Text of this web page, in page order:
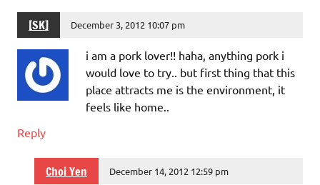
[SK] December 3, 2012 10:07 pm
i am a pork lover!! haha, anything pork i
would love to try.. but first thing that this
place attracts me is the environment, it
feels like home..
Reply
Choi Yen December 14, 2012 12:59 pm